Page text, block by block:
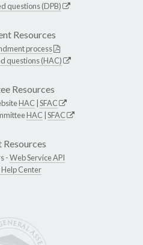
questions (DPB)
Resources
process
questions (HAC)
Resources
HAC SFAC
HAC SFAC
Resources
-Web Service API
Center